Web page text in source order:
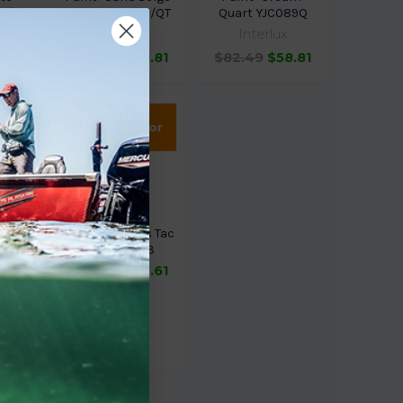
QT
Quart YJG009/QT
Interlux
$58.81
Quart YJC089Q
Interlux
$82.49 $58.81
please call for
ETA.
Sem Products Tac
Free 39643
$25.72 $20.61